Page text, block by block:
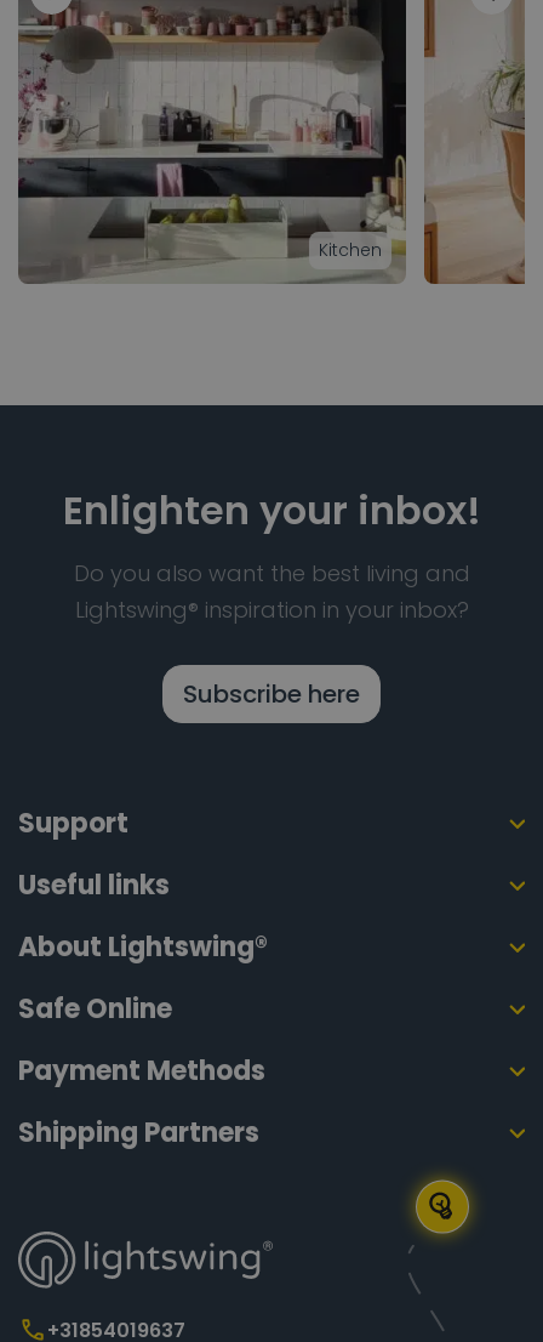
Kitchen
Enlighten your inbox!
Do you also want the best living and
Lightswing® inspiration in your inbox?
Subscribe here
Support
Useful links
About Lightswing®
+31854019637
Shipping Partners
Payment Methods
Safe Online